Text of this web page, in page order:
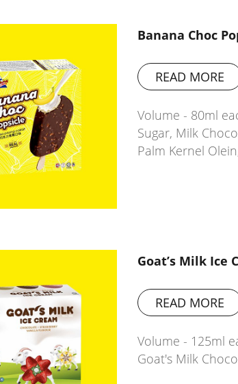
Banana Choc
READ MORE
Volume - 80ml
Sugar, Milk
Palm Kernel
Goat’s Milk Ice
READ MORE
Volume - 125ml
Goat's Milk